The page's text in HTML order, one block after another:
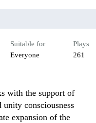
Suitable for
Everyone
Plays
261
with the support of
unity consciousness
expansion of the